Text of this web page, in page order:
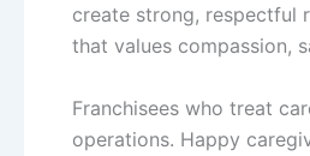
create strong, respectful
that values compassion,
Franchisees who treat
operations. Happy